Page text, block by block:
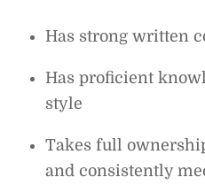
Has strong written
Has proficient
style
Takes full
and consistently